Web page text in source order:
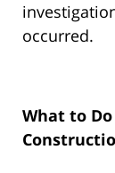
occurred.
What to